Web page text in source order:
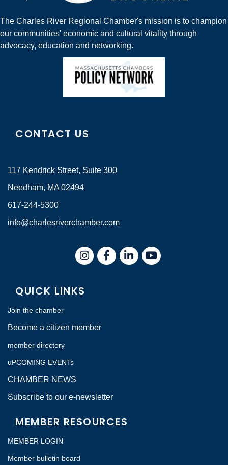
The Charles River Regional Chamber's mission is to champion
our communities' economic and cultural vitality through
advocacy, education and networking.
CONTACT US
117 Kendrick Street, Suite 300
Needham, MA 02494
617-244-5300
info@charlesriverchamber.com
InstagramFacebookLinkedIn
QUICK LINKS
Join the chamber
Become a citizen member
member directory
uPCOMING EVENTs
CHAMBER NEWS
Subscribe to our e-newsletter
MEMBER RESOURCES
MEMBER LOGIN
Member bulletin board